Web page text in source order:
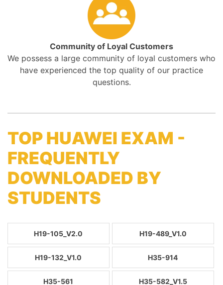
Community of Loyal Customers
We possess a large community of loyal customers who
have experienced the top quality of our practice
questions.
TOP HUAWEI EXAM -
FREQUENTLY
DOWNLOADED BY
STUDENTS
H19-105_V2.0 H19-489_V1.0
H19-132_V1.0 H35-914
H35-561 H35-582_V1.5